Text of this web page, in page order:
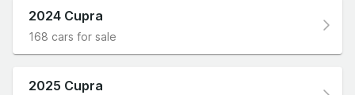
2024 Cupra
168 cars for sale
2025 Cupra